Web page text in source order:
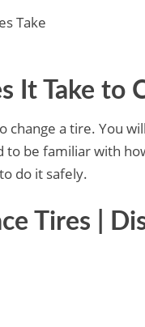
It Take to
a tire. You
to be familiar with
do it safely.
Tires |